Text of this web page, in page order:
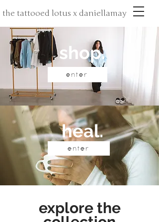
the tattooed lotus x daniellamay
shop.
enter
heal.
enter
explore the